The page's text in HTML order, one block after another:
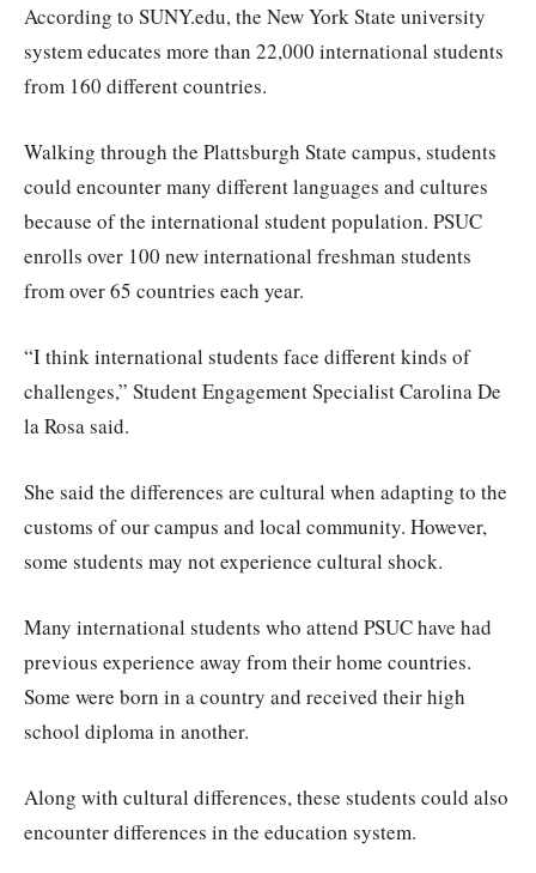
According to SUNY.edu, the New York State university
system educates more than 22,000 international students
from 160 different countries.
Walking through the Plattsburgh State campus, students
could encounter many different languages and cultures
because of the international student population. PSUC
enrolls over 100 new international freshman students
from over 65 countries each year.
“I think international students face different kinds of
challenges,” Student Engagement Specialist Carolina De
la Rosa said.
She said the differences are cultural when adapting to the
customs of our campus and local community. However,
some students may not experience cultural shock.
Many international students who attend PSUC have had
previous experience away from their home countries.
Some were born in a country and received their high
school diploma in another.
Along with cultural differences, these students could also
encounter differences in the education system.